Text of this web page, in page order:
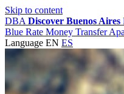
Skip to content
DBA Discover Buenos Aires
Blue Rate Money Transfer
Language EN ES